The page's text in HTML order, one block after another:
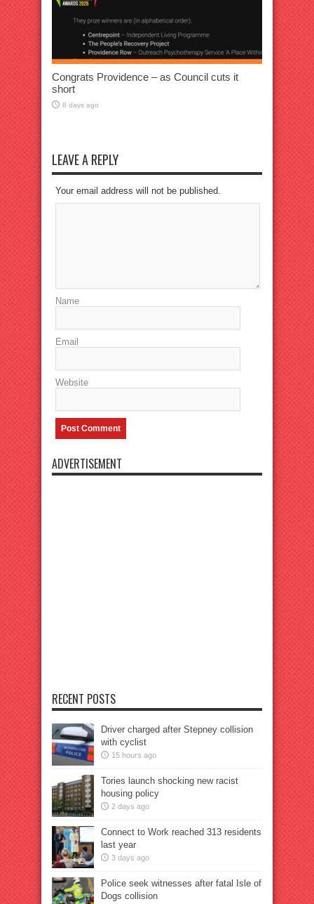
Congrats Providence – as Council cuts it
short
8 days ago
LEAVE A REPLY
Your email address will not be published.
Name
Email
Website
ADVERTISEMENT
RECENT POSTS
Driver charged after Stepney collision
with cyclist
15 hours ago
Tories launch shocking new racist
housing policy
2 days ago
Connect to Work reached 313 residents
last year
3 days ago
Police seek witnesses after fatal Isle of
Dogs collision